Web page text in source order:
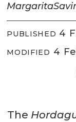
Margarita
PUBLISHED
MODIFIED 4
The